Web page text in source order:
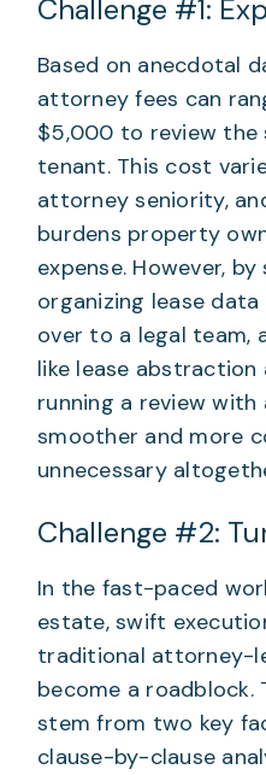
Challenge #1:
Based on anecdotal
attorney fees can
$5,000 to review the
tenant. This cost
attorney seniority,
burdens property
expense. However,
organizing lease data
over to a legal team,
like lease abstraction
running a review
smoother and more
unnecessary
Challenge #2:
In the fast-paced
estate, swift
traditional attorney-
become a roadblock.
stem from two key
clause-by-clause